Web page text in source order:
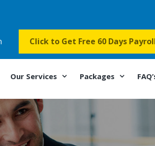
Click to Get Free 60 Days
Our Services Packages